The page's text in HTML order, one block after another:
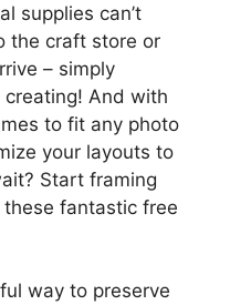
supplies can’t
the craft store or
– simply
And with
to fit any photo
your layouts to
Start framing
fantastic free
way to preserve